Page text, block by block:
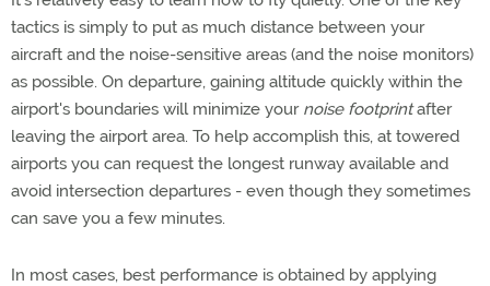
tactics is simply to put as much distance between your
aircraft and the noise-sensitive areas (and the noise monitors)
as possible. On departure, gaining altitude quickly within the
airport's boundaries will minimize your noise footprintafter
leaving the airport area. To help accomplish this, at towered
airports you can request the longest runway available and
avoid intersection departures - even though they sometimes
can save you a few minutes.
In most cases, best performance is obtained by applying